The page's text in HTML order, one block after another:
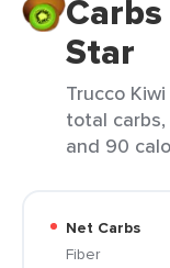
Star
Trucco
total
and 90
Net Carbs
Fiber